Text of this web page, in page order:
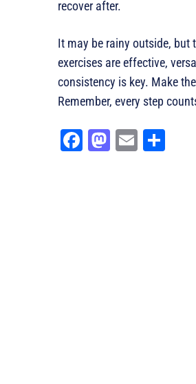
recover after.
It may be rainy outside, but
exercises are effective,
consistency is key. Make
Remember, every step
Fa M
E